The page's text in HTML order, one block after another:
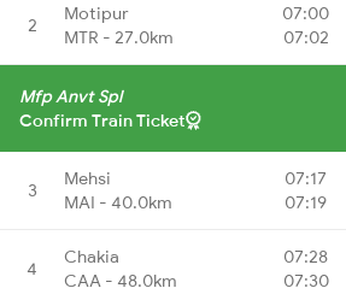
2
Motipur
MTR - 27.0km
07:00
07:02
Mfp Anvt Spl
Confirm Train Ticket
3
Mehsi
MAI - 40.0km
07:17
07:19
4
Chakia
CAA - 48.0km
07:28
07:30